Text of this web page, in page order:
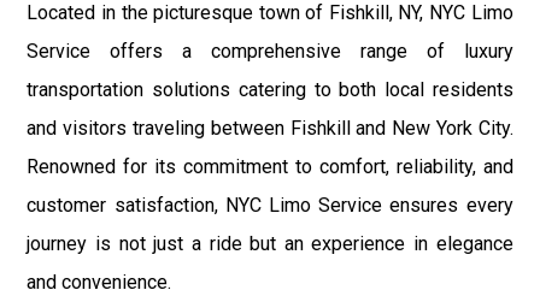
Located in the picturesque town of Fishkill, NY, NYC Limo
Service offers a comprehensive range of luxury
transportation solutions catering to both local residents
and visitors traveling between Fishkill and New York City.
Renowned for its commitment to comfort, reliability, and
customer satisfaction, NYC Limo Service ensures every
journey is not just a ride but an experience in elegance
and convenience.